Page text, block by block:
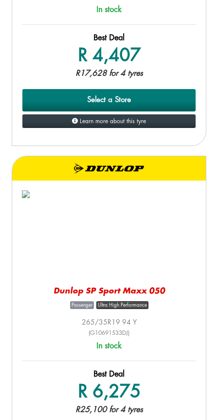
In stock
Best Deal
R 4,407
R17,628 for 4 tyres
Select a Store
Learn more about this tyre
Dunlop SP Sport Maxx 050
Passenger Ultra High Performance
265/35R19 94 Y
(G10691533DJ)
In stock
Best Deal
R 6,275
R25,100 for 4 tyres